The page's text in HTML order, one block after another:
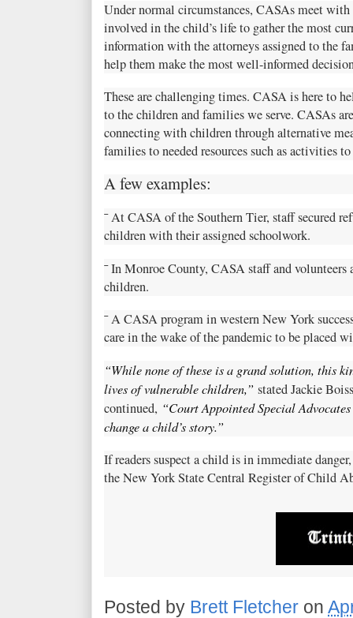
Under normal circumstances, CASAs meet
involved in the child’s life to gather the most
information with the attorneys assigned to the
help them make the most well-informed
These are challenging times. CASA is here to
to the children and families we serve. CASAs
connecting with children through alternative
families to needed resources such as activities
A few examples:
¯ At CASA of the Southern Tier, staff secured
children with their assigned schoolwork.
¯ In Monroe County, CASA staff and
children.
¯ A CASA program in western New York
care in the wake of the pandemic to be placed
“While none of these is a grand solution, this
lives of vulnerable children,” stated Jackie
continued, “Court Appointed Special
change a child’s story.”
If readers suspect a child is in immediate
the New York State Central Register of Child
Posted by Brett Fletcher on